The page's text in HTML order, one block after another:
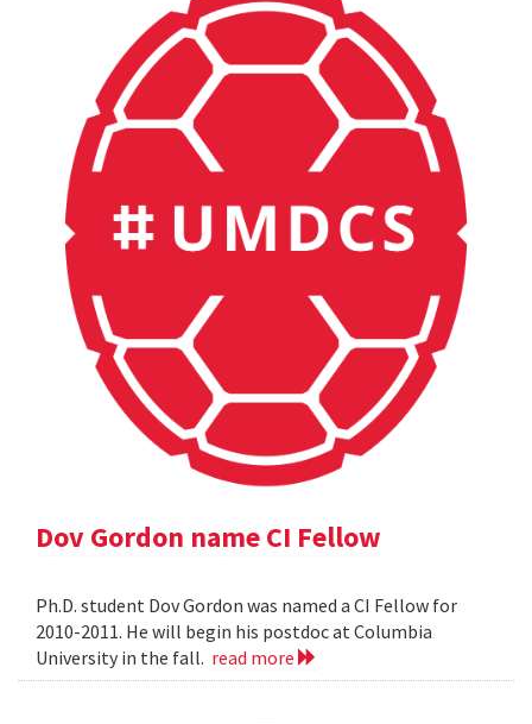
Dov Gordon name CI Fellow
Ph.D. student Dov Gordon was named a CI Fellow for
2010-2011. He will begin his postdoc at Columbia
University in the fall. read more